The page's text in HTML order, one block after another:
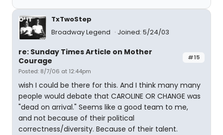
TxTwoStep
Broadway Legend
Joined: 5/24/03
#15
re: Sunday Times Article on Mother
Courage
Posted: 8/7/06 at 12:44pm
wish I could be there for this. And I think many many
people would debate that CAROLINE OR CHANGE was
"dead on arrival." Seems like a good team to me,
and not because of their political
correctness/diversity. Because of their talent.